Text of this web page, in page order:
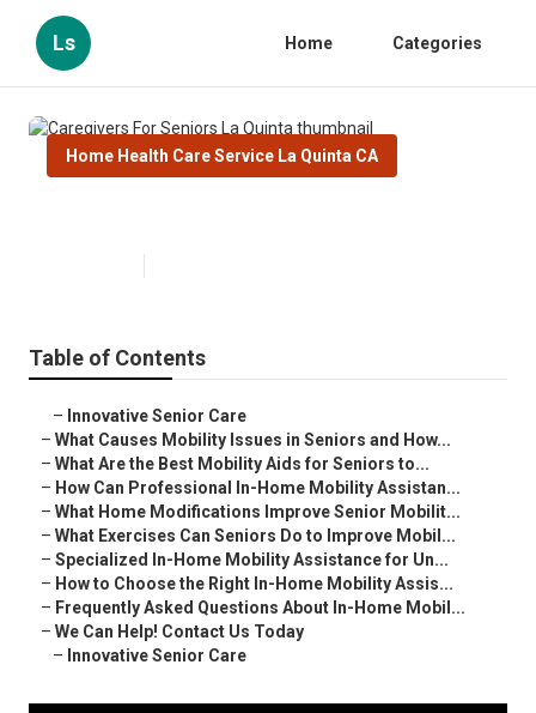
Ls Home Categories
Home Health Care Service La Quinta CA
Table of Contents
– Innovative Senior Care
– What Causes Mobility Issues in Seniors and How...
– What Are the Best Mobility Aids for Seniors to...
– How Can Professional In-Home Mobility Assistan...
– What Home Modifications Improve Senior Mobilit...
– What Exercises Can Seniors Do to Improve Mobil...
– Specialized In-Home Mobility Assistance for Un...
– How to Choose the Right In-Home Mobility Assis...
– Frequently Asked Questions About In-Home Mobil...
– We Can Help! Contact Us Today
– Innovative Senior Care